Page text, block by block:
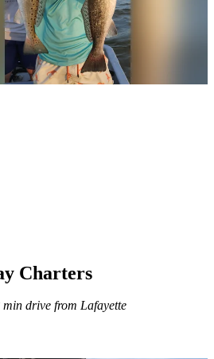
Charters
min drive from Lafayette